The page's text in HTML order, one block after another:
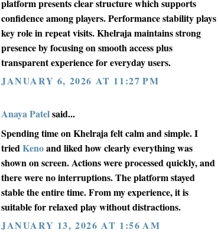
platform presents clear structure which supports
confidence among players. Performance stability plays
key role in repeat visits. Khelraja maintains strong
presence by focusing on smooth access plus
transparent experience for everyday users.
JANUARY 6, 2026 AT 11:27 PM
Anaya Patelsaid...
Spending time on Khelraja felt calm and simple. I
triedKenoand liked how clearly everything was
shown on screen. Actions were processed quickly, and
there were no interruptions. The platform stayed
stable the entire time. From my experience, it is
suitable for relaxed play without distractions.
JANUARY 13, 2026 AT 1:56 AM